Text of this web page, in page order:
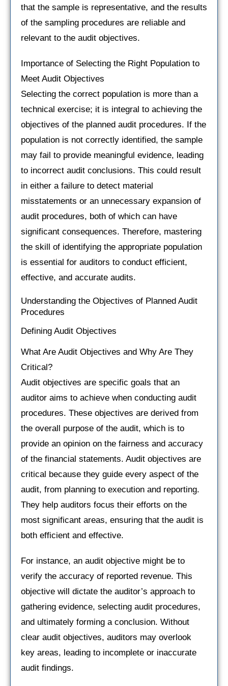
that the sample is representative, and the results
of the sampling procedures are reliable and
relevant to the audit objectives.
Importance of Selecting the Right Population to
Meet Audit Objectives
Selecting the correct population is more than a
technical exercise; it is integral to achieving the
objectives of the planned audit procedures. If the
population is not correctly identified, the sample
may fail to provide meaningful evidence, leading
to incorrect audit conclusions. This could result
in either a failure to detect material
misstatements or an unnecessary expansion of
audit procedures, both of which can have
significant consequences. Therefore, mastering
the skill of identifying the appropriate population
is essential for auditors to conduct efficient,
effective, and accurate audits.
Understanding the Objectives of Planned Audit
Procedures
Defining Audit Objectives
What Are Audit Objectives and Why Are They
Critical?
Audit objectives are specific goals that an
auditor aims to achieve when conducting audit
procedures. These objectives are derived from
the overall purpose of the audit, which is to
provide an opinion on the fairness and accuracy
of the financial statements. Audit objectives are
critical because they guide every aspect of the
audit, from planning to execution and reporting.
They help auditors focus their efforts on the
most significant areas, ensuring that the audit is
both efficient and effective.
For instance, an audit objective might be to
verify the accuracy of reported revenue. This
objective will dictate the auditor’s approach to
gathering evidence, selecting audit procedures,
and ultimately forming a conclusion. Without
clear audit objectives, auditors may overlook
key areas, leading to incomplete or inaccurate
audit findings.